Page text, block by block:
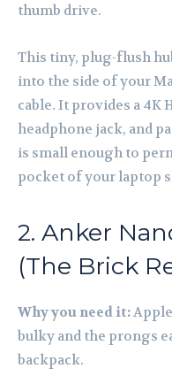
thumb drive.
This tiny, plug-flush
into the side of your
cable. It provides a 4K
headphone jack, and
is small enough to
pocket of your laptop
2. Anker
(The Brick
Why you need it:
bulky and the prongs
backpack.